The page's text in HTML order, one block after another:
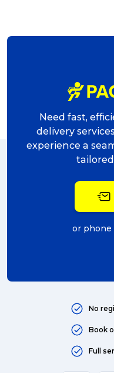
Need fast,
delivery
experience a
or phone
No
Book
Full